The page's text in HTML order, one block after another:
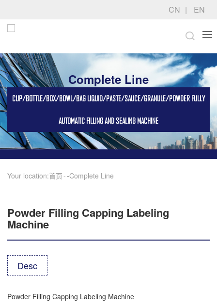
CN EN
Complete Line
CUP/BOTTLE/BOX/BOWL/BAG LIQUID/PASTE/SAUCE/GRANULE/POWDER FULLY
AUTOMATIC FILLING AND SEALING MACHINE
Your location:首页 -Complete Line
Powder Filling Capping Labeling
Machine
Desc
Powder Filling Capping Labeling Machine